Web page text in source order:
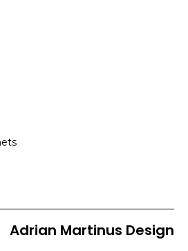
Adrian Martinus Design